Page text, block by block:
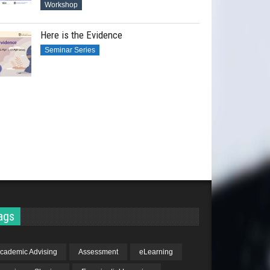
Workshop
Here is the Evidence
Seminar Series
Advising Assessment eLearning